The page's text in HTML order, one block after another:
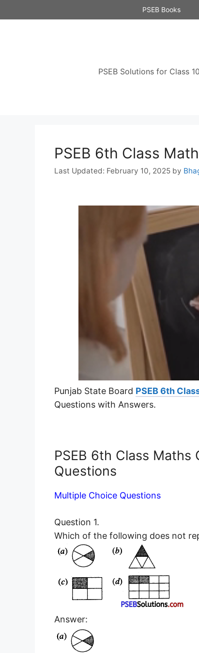
to
PSEB Books
PSEB Solutions for Class 10
PSEB 6th Class
February 10, 2025 by
Punjab State Board PSEB 6th
Questions with Answers.
PSEB 6th Class
Questions
Multiple Choice Questions
Question 1.
Which of the following does not
Answer: